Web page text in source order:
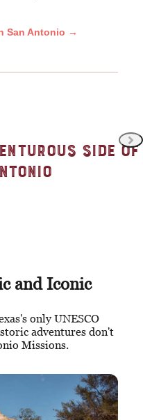
San Antonio →
Side of
and Iconic
only UNESCO
adventures don't
Missions.